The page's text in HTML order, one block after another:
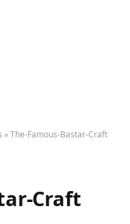
»The-Famous-Bastar-Craft
Craft